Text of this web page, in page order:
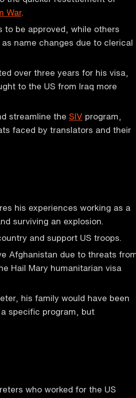
War.
to be approved, while others
name changes due to clerical
over three years for his visa,
to the US from Iraq more
streamline the SIV program,
faced by translators and their
his experiences working as a
surviving an explosion.
and support US troops.
Afghanistan due to threats
Hail Mary humanitarian visa
his family would have been
specific program, but
who worked for the US